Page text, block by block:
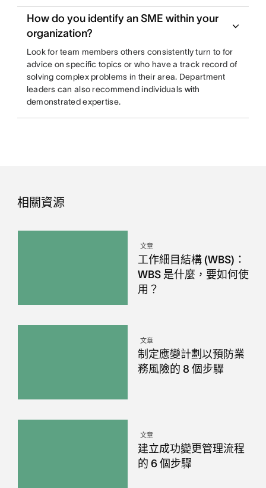
How do you identify an SME within your
organization?
Look for team members others consistently turn to for
advice on specific topics or who have a track record of
solving complex problems in their area. Department
leaders can also recommend individuals with
demonstrated expertise.
相關資源
文章
工作細目結構 (WBS)：
WBS 是什麼，要如何使
用？
文章
制定應變計劃以預防業
務風險的 8 個步驟
文章
建立成功變更管理流程
的 6 個步驟